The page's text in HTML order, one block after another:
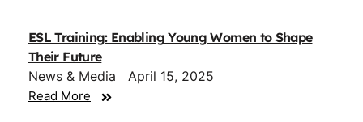
ESL Training: Enabling Young Women to Shape
Their Future
News & Media
April 15, 2025
Read More